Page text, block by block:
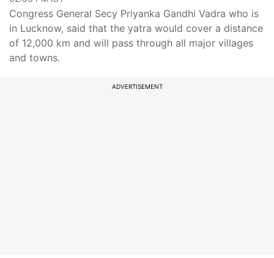
Congress General Secy Priyanka Gandhi Vadra who is
in Lucknow, said that the yatra would cover a distance
of 12,000 km and will pass through all major villages
and towns.
ADVERTISEMENT